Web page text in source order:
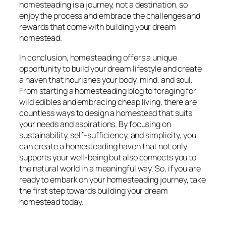
homesteading is a journey, not a destination, so
enjoy the process and embrace the challenges and
rewards that come with building your dream
homestead.
In conclusion, homesteading offers a unique
opportunity to build your dream lifestyle and create
a haven that nourishes your body, mind, and soul.
From starting a homesteading blog to foraging for
wild edibles and embracing cheap living, there are
countless ways to design a homestead that suits
your needs and aspirations. By focusing on
sustainability, self-sufficiency, and simplicity, you
can create a homesteading haven that not only
supports your well-being but also connects you to
the natural world in a meaningful way. So, if you are
ready to embark on your homesteading journey, take
the first step towards building your dream
homestead today.